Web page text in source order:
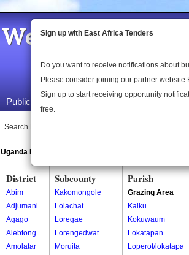
Welcome to the
Public Maps About Us
Search Locations:
Uganda Directory
District
Abim
Adjumani
Agago
Alebtong
Amolatar
Subcounty
Kakomongole
Lolachat
Loregae
Lorengedwat
Moruita
Parish
Grazing Area
Kaiku
Kokuwaum
Lokatapan
Loperot/lokatapan
Sign up with East Africa Tenders
Do you want to receive notifications about
Please consider joining our partner website
Sign up to start receiving opportunity
free.